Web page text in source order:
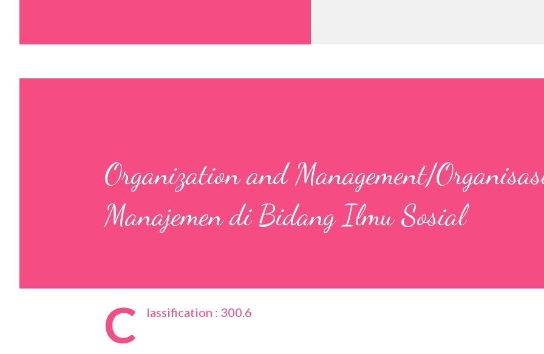
Organization and Management/
Manajemen di Bidang Ilmu Sosial
C lassification : 300.6